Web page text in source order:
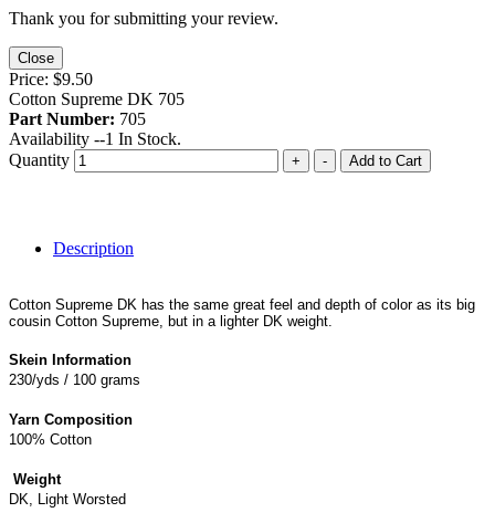
Thank you for submitting your review.
Close
Price: $9.50
Cotton Supreme DK 705
Part Number: 705
Availability --1 In Stock.
Quantity
+ - Add to Cart
Description
Cotton Supreme DK has the same great feel and depth of color as its big
cousin Cotton Supreme, but in a lighter DK weight.
Skein Information
230/yds / 100 grams
Yarn Composition
100% Cotton
Weight
DK, Light Worsted